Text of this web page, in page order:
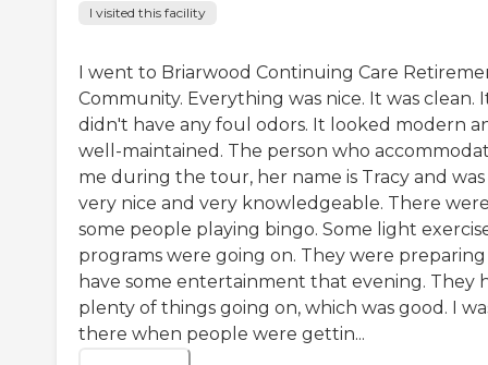
I visited this facility
I went to Briarwood Continuing Care
Community. Everything was nice. It was clean.
didn't have any foul odors. It looked modern
well-maintained. The person who
me during the tour, her name is Tracy and was
very nice and very knowledgeable. There
some people playing bingo. Some light
programs were going on. They were
have some entertainment that evening. They
plenty of things going on, which was good. I
there when people were gettin...